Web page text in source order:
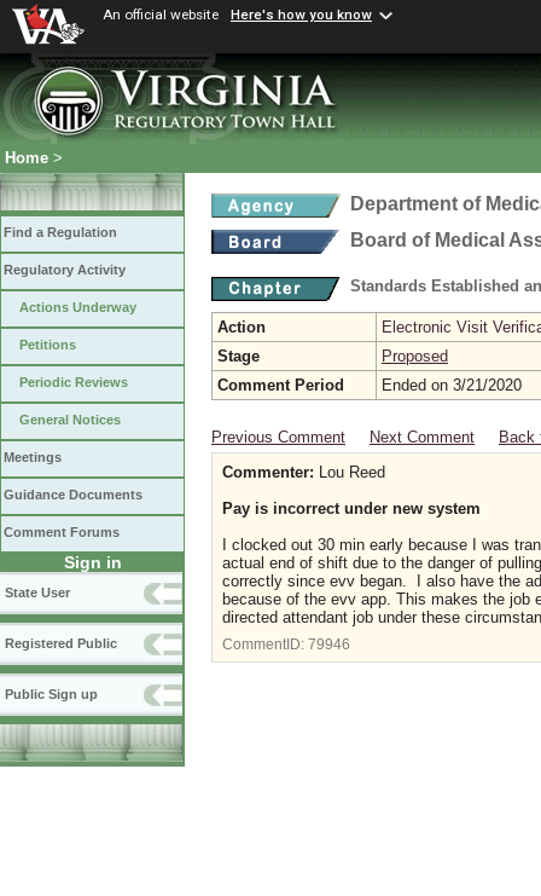
An official website Here's how you know
Home >
Find a Regulation
Regulatory Activity
Actions Underway
Petitions
Periodic Reviews
General Notices
Meetings
Guidance Documents
Comment Forums
Sign in
State User
Registered Public
Public Sign up
Department of
Board of Medical
Standards Established
Action
Electronic Visit
Stage
Proposed
Comment Period
Ended on 3/21/2020
Previous Comment Next Comment
Back
Commenter: Lou Reed
Pay is incorrect under new system
I clocked out 30 min early because I was
actual end of shift due to the danger of
correctly since evv began. I also have the
because of the evv app. This makes the job
directed attendant job under these
CommentID: 79946